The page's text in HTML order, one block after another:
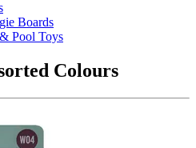
Boards
Pool Toys
Colours